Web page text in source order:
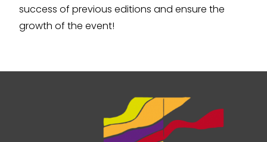
success of previous editions and ensure the
growth of the event!